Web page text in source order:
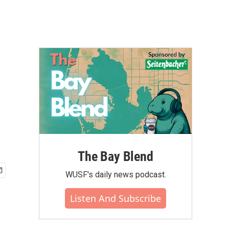
The Bay Blend
WUSF's daily news podcast.
Listen And Subscribe